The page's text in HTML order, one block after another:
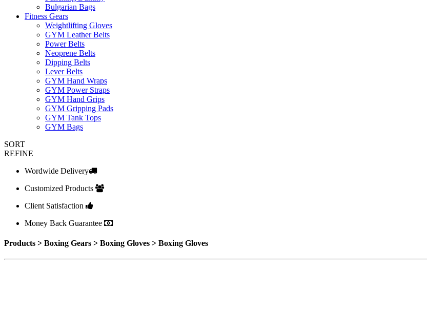
Bulgarian Bags
Fitness Gears
Weightlifting Gloves
GYM Leather Belts
Power Belts
Neoprene Belts
Dipping Belts
Lever Belts
GYM Hand Wraps
GYM Power Straps
GYM Hand Grips
GYM Gripping Pads
GYM Tank Tops
GYM Bags
SORT
REFINE
Wordwide Delivery
Customized Products
Client Satisfaction
Money Back Guarantee
Products > Boxing Gears > Boxing Gloves > Boxing Gloves